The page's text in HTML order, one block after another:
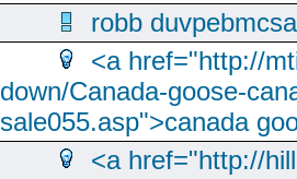
robb
<a href="http://
down/Canada-goose-
sale055.asp">canada
<a href="http://